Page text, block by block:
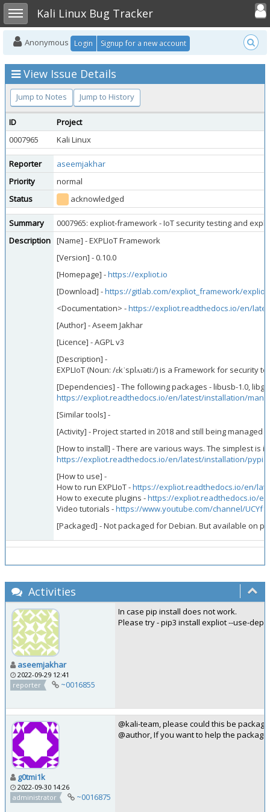
Toggle sidebarKali Linux Bug Tracker
Toggle
Anonymous Login Signup for a new account
View Issue Details
Jump to Notes Jump to History
ID
Project
0007965
Kali Linux
Reporter
aseemjakhar
Priority
normal
Status
acknowledged
Summary
0007965: expliot-framework - IoT security testing and
Description [Name] - EXPLIoT Framework
[Version] - 0.10.0
[Homepage] -https://expliot.io
[Download] -https://gitlab.com/expliot_framework/expliot
<Documentation> -https://expliot.readthedocs.io/en/
[Author] - Aseem Jakhar
[Licence] - AGPL v3
[Description] -
EXPLIoT (Noun: /ɛkˈsplʌɪəti:/) is a Framework for
[Dependencies] - The following packages - libusb-1.0,
https://expliot.readthedocs.io/en/latest/installation/
[Similar tools] -
[Activity] - Project started in 2018 and still being managed
[How to install] - There are various ways. The simplest is
https://expliot.readthedocs.io/en/latest/installation/
[How to use] -
How to run EXPLIoT -https://expliot.readthedocs.io/en/
How to execute plugins -https://expliot.readthedocs.io/
Video tutorials -https://www.youtube.com/channel/
[Packaged] - Not packaged for Debian. But available on
Activities
aseemjakhar
2022-09-29 12:41
reporter
~0016855
In case pip install does not work.
Please try - pip3 install expliot --use-
g0tmi1k
2022-09-30 14:26
administrator
~0016875
@kali-team, please could this be
@author, If you want to help the